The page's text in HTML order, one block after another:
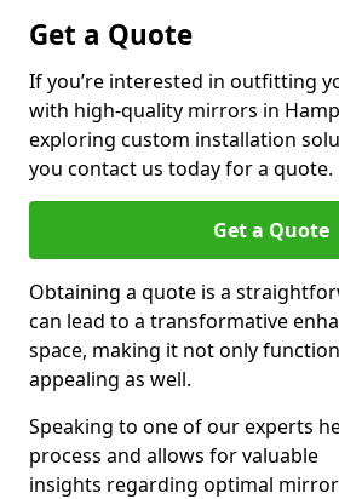
Get a Quote
If you’re interested in outfitting
with high-quality mirrors in
exploring custom installation
you contact us today for a quote.
Get a Quote
Obtaining a quote is a
can lead to a transformative
space, making it not only
appealing as well.
Speaking to one of our experts
process and allows for valuable
insights regarding optimal